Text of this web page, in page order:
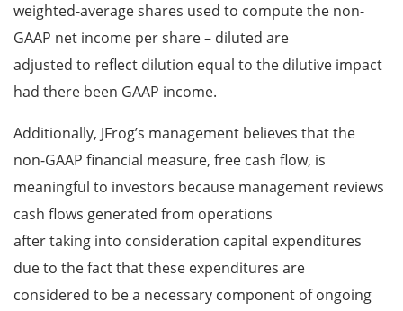
weighted-average shares used to compute the non-
GAAP net income per share – diluted are
adjusted to reflect dilution equal to the dilutive impact
had there been GAAP income.
Additionally, JFrog’s management believes that the
non-GAAP financial measure, free cash flow, is
meaningful to investors because management reviews
cash flows generated from operations
after taking into consideration capital expenditures
due to the fact that these expenditures are
considered to be a necessary component of ongoing